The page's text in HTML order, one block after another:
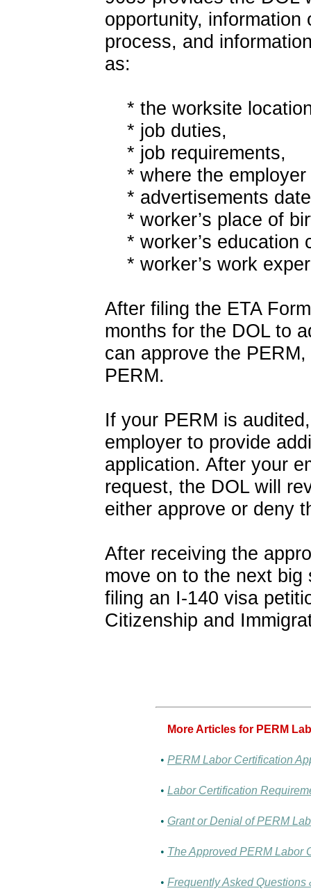
opportunity, information
process, and
as:
* the worksite
* job duties,
* job requirements,
* where the employer
* advertisements
* worker’s place of
* worker’s education
* worker’s work
After filing the ETA
months for the DOL to
can approve the
PERM.
If your PERM is
employer to provide
application. After your
request, the DOL will
either approve or deny
After receiving the
move on to the next
filing an I-140 visa
Citizenship and
More Articles for PERM
• PERM Labor Certification
• Labor Certification
• Grant or Denial of PERM
• The Approved PERM Labor
• Frequently Asked Questions